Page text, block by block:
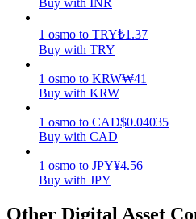
1 osmo to TRY₺1.37
Buy with TRY
1 osmo to KRW₩41
Buy with KRW
1 osmo to CAD$0.04035
Buy with CAD
1 osmo to JPY¥4.56
Buy with JPY
Other Digital Asset